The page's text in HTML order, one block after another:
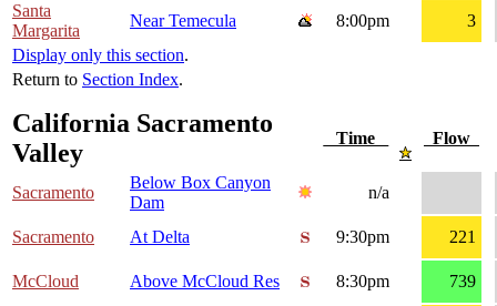
Santa
Margarita
Near Temecula 8:00pm
3
Display only this section.
Return to Section Index.
California Sacramento
Valley
Time Flow
Sacramento
Below Box Canyon
Dam
n/a
Sacramento At Delta 9:30pm 221
McCloud Above McCloud Res 8:30pm
739